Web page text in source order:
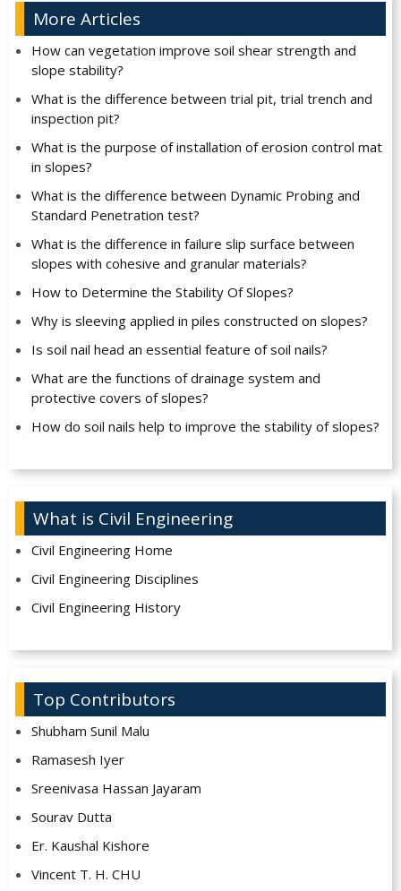
More Articles
How can vegetation improve soil shear strength and
slope stability?
What is the difference between trial pit, trial trench and
inspection pit?
What is the purpose of installation of erosion control mat
in slopes?
What is the difference between Dynamic Probing and
Standard Penetration test?
What is the difference in failure slip surface between
slopes with cohesive and granular materials?
How to Determine the Stability Of Slopes?
Why is sleeving applied in piles constructed on slopes?
Is soil nail head an essential feature of soil nails?
What are the functions of drainage system and
protective covers of slopes?
How do soil nails help to improve the stability of slopes?
What is Civil Engineering
Civil Engineering Home
Civil Engineering Disciplines
Civil Engineering History
Top Contributors
Shubham Sunil Malu
Ramasesh Iyer
Sreenivasa Hassan Jayaram
Sourav Dutta
Er. Kaushal Kishore
Vincent T. H. CHU